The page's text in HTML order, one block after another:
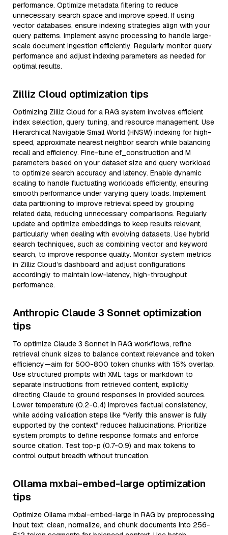
performance. Optimize metadata filtering to reduce
unnecessary search space and improve speed. If using
vector databases, ensure indexing strategies align with your
query patterns. Implement async processing to handle large-
scale document ingestion efficiently. Regularly monitor query
performance and adjust indexing parameters as needed for
optimal results.
Zilliz Cloud optimization tips
Optimizing Zilliz Cloud for a RAG system involves efficient
index selection, query tuning, and resource management. Use
Hierarchical Navigable Small World (HNSW) indexing for high-
speed, approximate nearest neighbor search while balancing
recall and efficiency. Fine-tune ef_construction and M
parameters based on your dataset size and query workload
to optimize search accuracy and latency. Enable dynamic
scaling to handle fluctuating workloads efficiently, ensuring
smooth performance under varying query loads. Implement
data partitioning to improve retrieval speed by grouping
related data, reducing unnecessary comparisons. Regularly
update and optimize embeddings to keep results relevant,
particularly when dealing with evolving datasets. Use hybrid
search techniques, such as combining vector and keyword
search, to improve response quality. Monitor system metrics
in Zilliz Cloud’s dashboard and adjust configurations
accordingly to maintain low-latency, high-throughput
performance.
Anthropic Claude 3 Sonnet optimization
tips
To optimize Claude 3 Sonnet in RAG workflows, refine
retrieval chunk sizes to balance context relevance and token
efficiency—aim for 500-800 token chunks with 15% overlap.
Use structured prompts with XML tags or markdown to
separate instructions from retrieved content, explicitly
directing Claude to ground responses in provided sources.
Lower temperature (0.2-0.4) improves factual consistency,
while adding validation steps like “Verify this answer is fully
supported by the context” reduces hallucinations. Prioritize
system prompts to define response formats and enforce
source citation. Test top-p (0.7-0.9) and max tokens to
control output breadth without truncation.
Ollama mxbai-embed-large optimization
tips
Optimize Ollama mxbai-embed-large in RAG by preprocessing
input text: clean, normalize, and chunk documents into 256-